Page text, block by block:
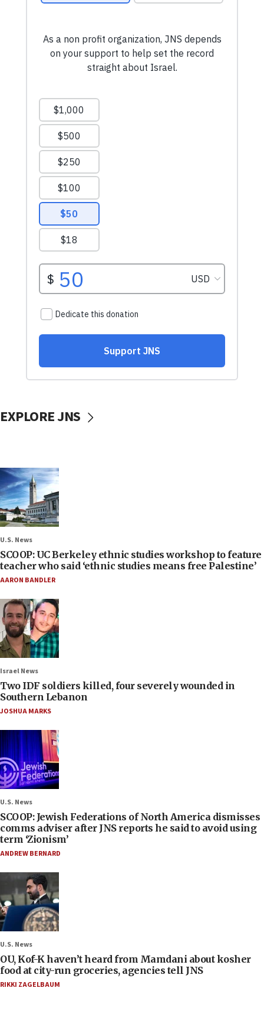
EXPLORE JNS
U.S. News
SCOOP: UC Berkeley ethnic studies workshop to feature
teacher who said ‘ethnic studies means free Palestine’
AARON BANDLER
Israel News
Two IDF soldiers killed, four severely wounded in
Southern Lebanon
JOSHUA MARKS
U.S. News
SCOOP: Jewish Federations of North America dismisses
comms adviser after JNS reports he said to avoid using
term ‘Zionism’
ANDREW BERNARD
U.S. News
OU, Kof-K haven’t heard from Mamdani about kosher
food at city-run groceries, agencies tell JNS
RIKKI ZAGELBAUM